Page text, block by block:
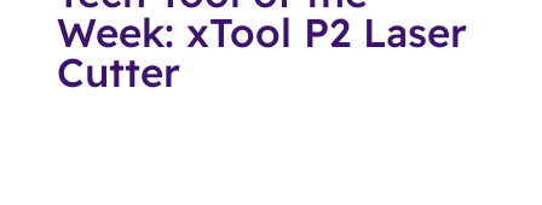
Week: xTool P2 Laser
Cutter